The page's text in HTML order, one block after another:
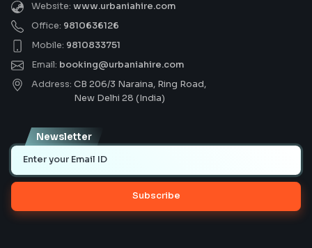
Website: www.urbaniahire.com
Office: 9810636126
Mobile: 9810833751
Email: booking@urbaniahire.com
Address: CB 206/3 Naraina, Ring Road,
New Delhi 28 (India)
Newsletter
Subscribe